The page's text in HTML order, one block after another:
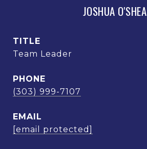
JOSHUA O'SHEA
TITLE
Team Leader
PHONE
(303) 999-7107
EMAIL
[email protected]